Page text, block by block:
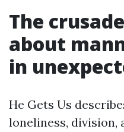
The
about
in
He Gets Us
loneliness, division,